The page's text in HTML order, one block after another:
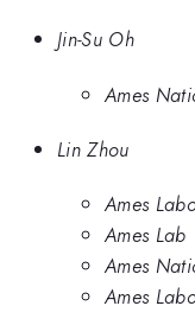
Jin-Su Oh
Ames
Lin Zhou
Ames
Ames Lab
Ames
Ames